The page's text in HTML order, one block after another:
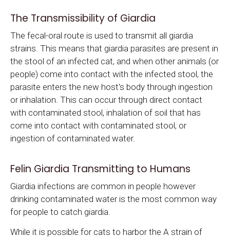
The Transmissibility of Giardia
The fecal-oral route is used to transmit all giardia
strains. This means that giardia parasites are present in
the stool of an infected cat, and when other animals (or
people) come into contact with the infected stool, the
parasite enters the new host's body through ingestion
or inhalation. This can occur through direct contact
with contaminated stool, inhalation of soil that has
come into contact with contaminated stool, or
ingestion of contaminated water.
Felin Giardia Transmitting to Humans
Giardia infections are common in people however
drinking contaminated water is the most common way
for people to catch giardia.
While it is possible for cats to harbor the A strain of